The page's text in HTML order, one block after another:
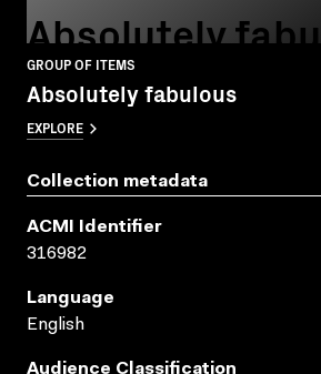
Absolutely
GROUP OF ITEMS
Absolutely fabulous
EXPLORE
Collection metadata
ACMI Identifier
316982
Language
English
Audience Classification